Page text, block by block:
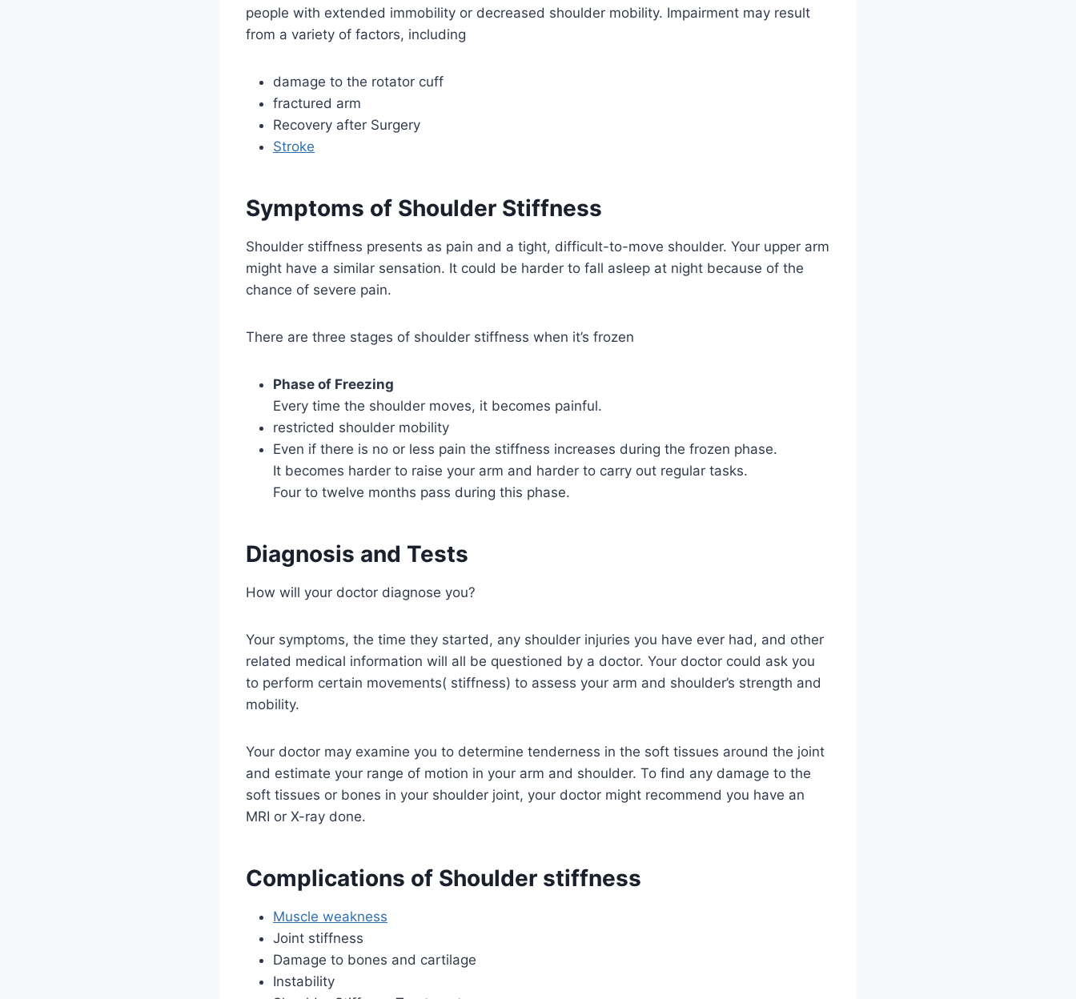
people with extended immobility or decreased shoulder mobility. Impairment may result
from a variety of factors, including
damage to the rotator cuff
fractured arm
Recovery after Surgery
Stroke
Symptoms of Shoulder Stiffness
Shoulder stiffness presents as pain and a tight, difficult-to-move shoulder. Your upper arm
might have a similar sensation. It could be harder to fall asleep at night because of the
chance of severe pain.
There are three stages of shoulder stiffness when it’s frozen
Phase of Freezing
Every time the shoulder moves, it becomes painful.
restricted shoulder mobility
Even if there is no or less pain the stiffness increases during the frozen phase.
It becomes harder to raise your arm and harder to carry out regular tasks.
Four to twelve months pass during this phase.
Diagnosis and Tests
How will your doctor diagnose you?
Your symptoms, the time they started, any shoulder injuries you have ever had, and other
related medical information will all be questioned by a doctor. Your doctor could ask you
to perform certain movements( stiffness) to assess your arm and shoulder’s strength and
mobility.
Your doctor may examine you to determine tenderness in the soft tissues around the joint
and estimate your range of motion in your arm and shoulder. To find any damage to the
soft tissues or bones in your shoulder joint, your doctor might recommend you have an
MRI or X-ray done.
Complications of Shoulder stiffness
Muscle weakness
Joint stiffness
Damage to bones and cartilage
Instability